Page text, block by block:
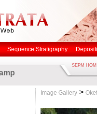
Sequence Stratigraphy
SEPM
Image Gallery >